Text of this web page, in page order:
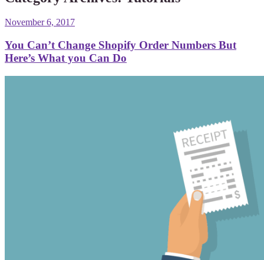
November 6, 2017
You Can’t Change Shopify Order Numbers But
Here’s What you Can Do